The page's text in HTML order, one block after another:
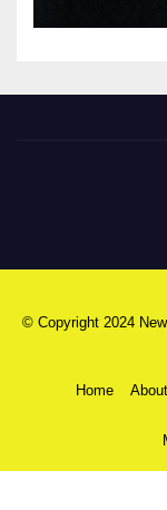
© Copyright 2024
Home About